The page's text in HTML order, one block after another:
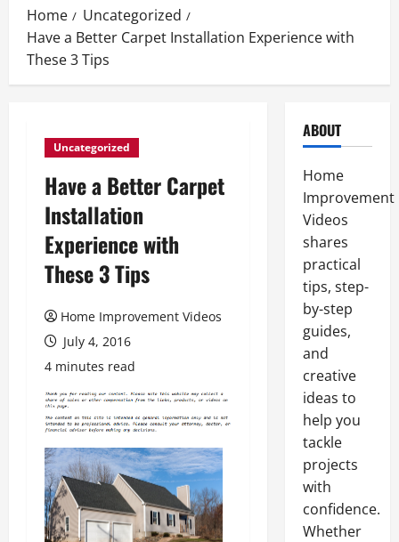
Home
Uncategorized
Have a Better Carpet Installation Experience with
These 3 Tips
Uncategorized
Have a Better Carpet
Installation
Experience with
These 3 Tips
Home Improvement Videos
July 4, 2016
4 minutes read
ABOUT
Home
Improvement
Videos
shares
practical
tips, step-
by-step
guides,
and
creative
ideas to
help you
tackle
projects
with
confidence.
Whether